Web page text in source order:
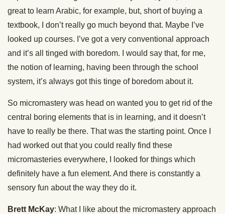
great to learn Arabic, for example, but, short of buying a
textbook, I don’t really go much beyond that. Maybe I’ve
looked up courses. I’ve got a very conventional approach
and it’s all tinged with boredom. I would say that, for me,
the notion of learning, having been through the school
system, it’s always got this tinge of boredom about it.
So micromastery was head on wanted you to get rid of the
central boring elements that is in learning, and it doesn’t
have to really be there. That was the starting point. Once I
had worked out that you could really find these
micromasteries everywhere, I looked for things which
definitely have a fun element. And there is constantly a
sensory fun about the way they do it.
Brett McKay: What I like about the micromastery approach